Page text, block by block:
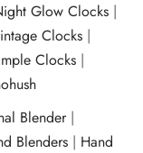
Glow Clocks |
Clocks |
Clocks |
Blender|
Blenders | Hand